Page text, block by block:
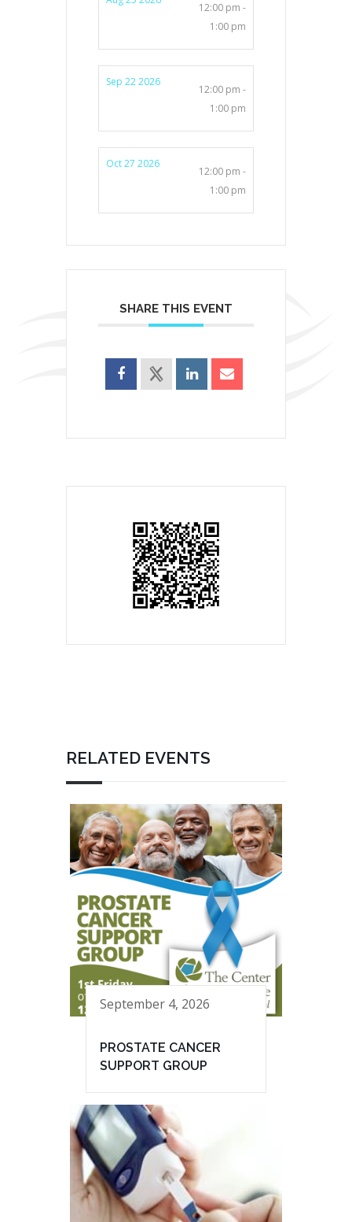
12:00 pm -
1:00 pm
Sep 22 2026
12:00 pm -
1:00 pm
Oct 27 2026
12:00 pm -
1:00 pm
SHARE THIS EVENT
RELATED EVENTS
September 4, 2026
PROSTATE CANCER
SUPPORT GROUP